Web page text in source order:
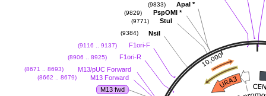
ApaI *
(9833)
PspOMI *
(9829)
StuI
(9771)
NsiI
(9384)
F1ori-F
(9116 .. 9137)
F1ori-R
(8906 .. 8925)
M13/pUC Forward
(8671 .. 8693)
M13 Forward
(8662 .. 8679)
M13 fwd